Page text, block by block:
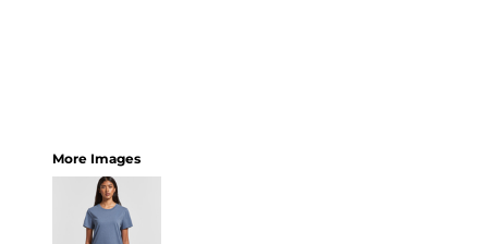
More Images